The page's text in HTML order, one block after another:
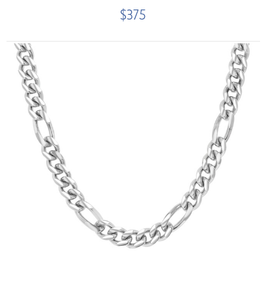
$375